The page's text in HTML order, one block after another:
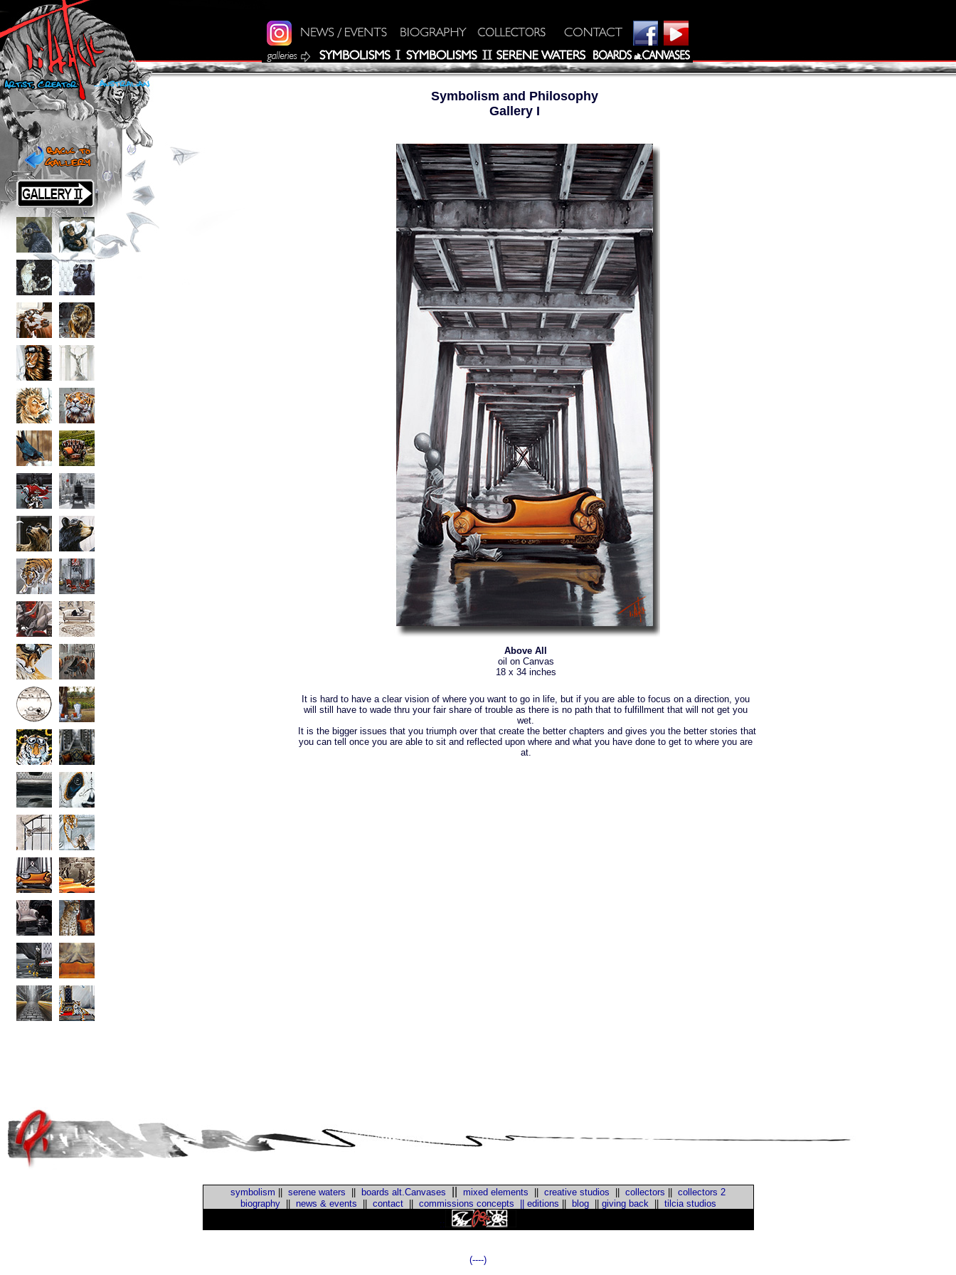
Symbolism and Philosophy
Gallery I
Above All
oil on Canvas
18 x 34 inches
It is hard to have a clear vision of where you want to go in life, but if you are able to focus on a direction, you
will still have to wade thru your fair share of trouble as there is no path that to fulfillment that will not get you
wet.
It is the bigger issues that you triumph over that create the better chapters and gives you the better stories that
you can tell once you are able to sit and reflected upon where and what you have done to get to where you are
at.
symbolism serene waters boards alt.Canvases mixed elements creative studios collectors
collectors 2
biography|| news & events contact|| commissions concepts editions blog|| giving back|| tilcia studios
::
(----)